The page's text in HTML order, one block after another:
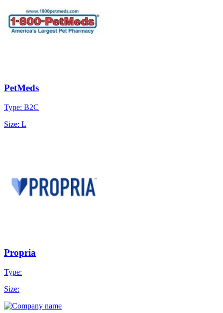
PetMeds
Type: B2C
Size: L
Propria
Type:
Size: